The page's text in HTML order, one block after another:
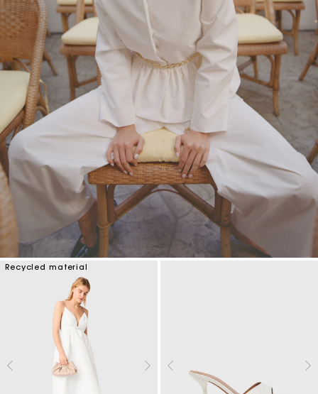
Recycled material